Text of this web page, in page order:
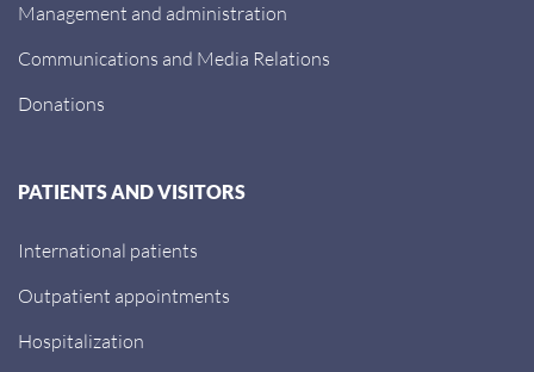
Management and administration
Communications and Media Relations
Donations
PATIENTS AND VISITORS
International patients
Outpatient appointments
Hospitalization